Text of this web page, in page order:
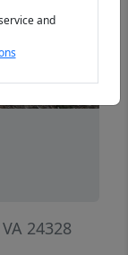
24328
and